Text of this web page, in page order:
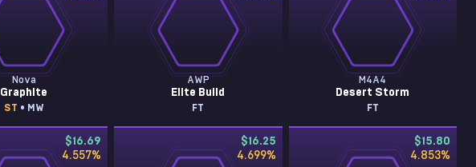
Nova
Graphite
ST • MW
AWP
Elite Build
FT
M4A4
Desert Storm
FT
$16.69
4.557%
$16.25
4.699%
$15.80
4.853%